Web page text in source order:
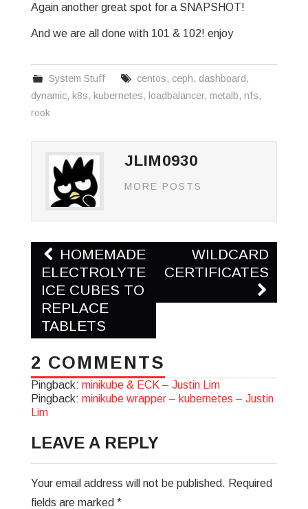
Again another great spot for a SNAPSHOT!
And we are all done with 101 & 102! enjoy
System Stuff centos, ceph, dashboard ,
dynamic, k8s, kubernetes, loadbalancer, metalb, nfs,
rook
JLIM0930
MORE POSTS
Post
navigation
HOMEMADE
ELECTROLYTE
ICE CUBES TO
REPLACE
TABLETS
WILDCARD
CERTIFICATES
2 COMMENTS
Pingback: minikube & ECK – Justin Lim
Pingback: minikube wrapper – kubernetes – Justin
Lim
LEAVE A REPLY
Your email address will not be published. Required
fields are marked *